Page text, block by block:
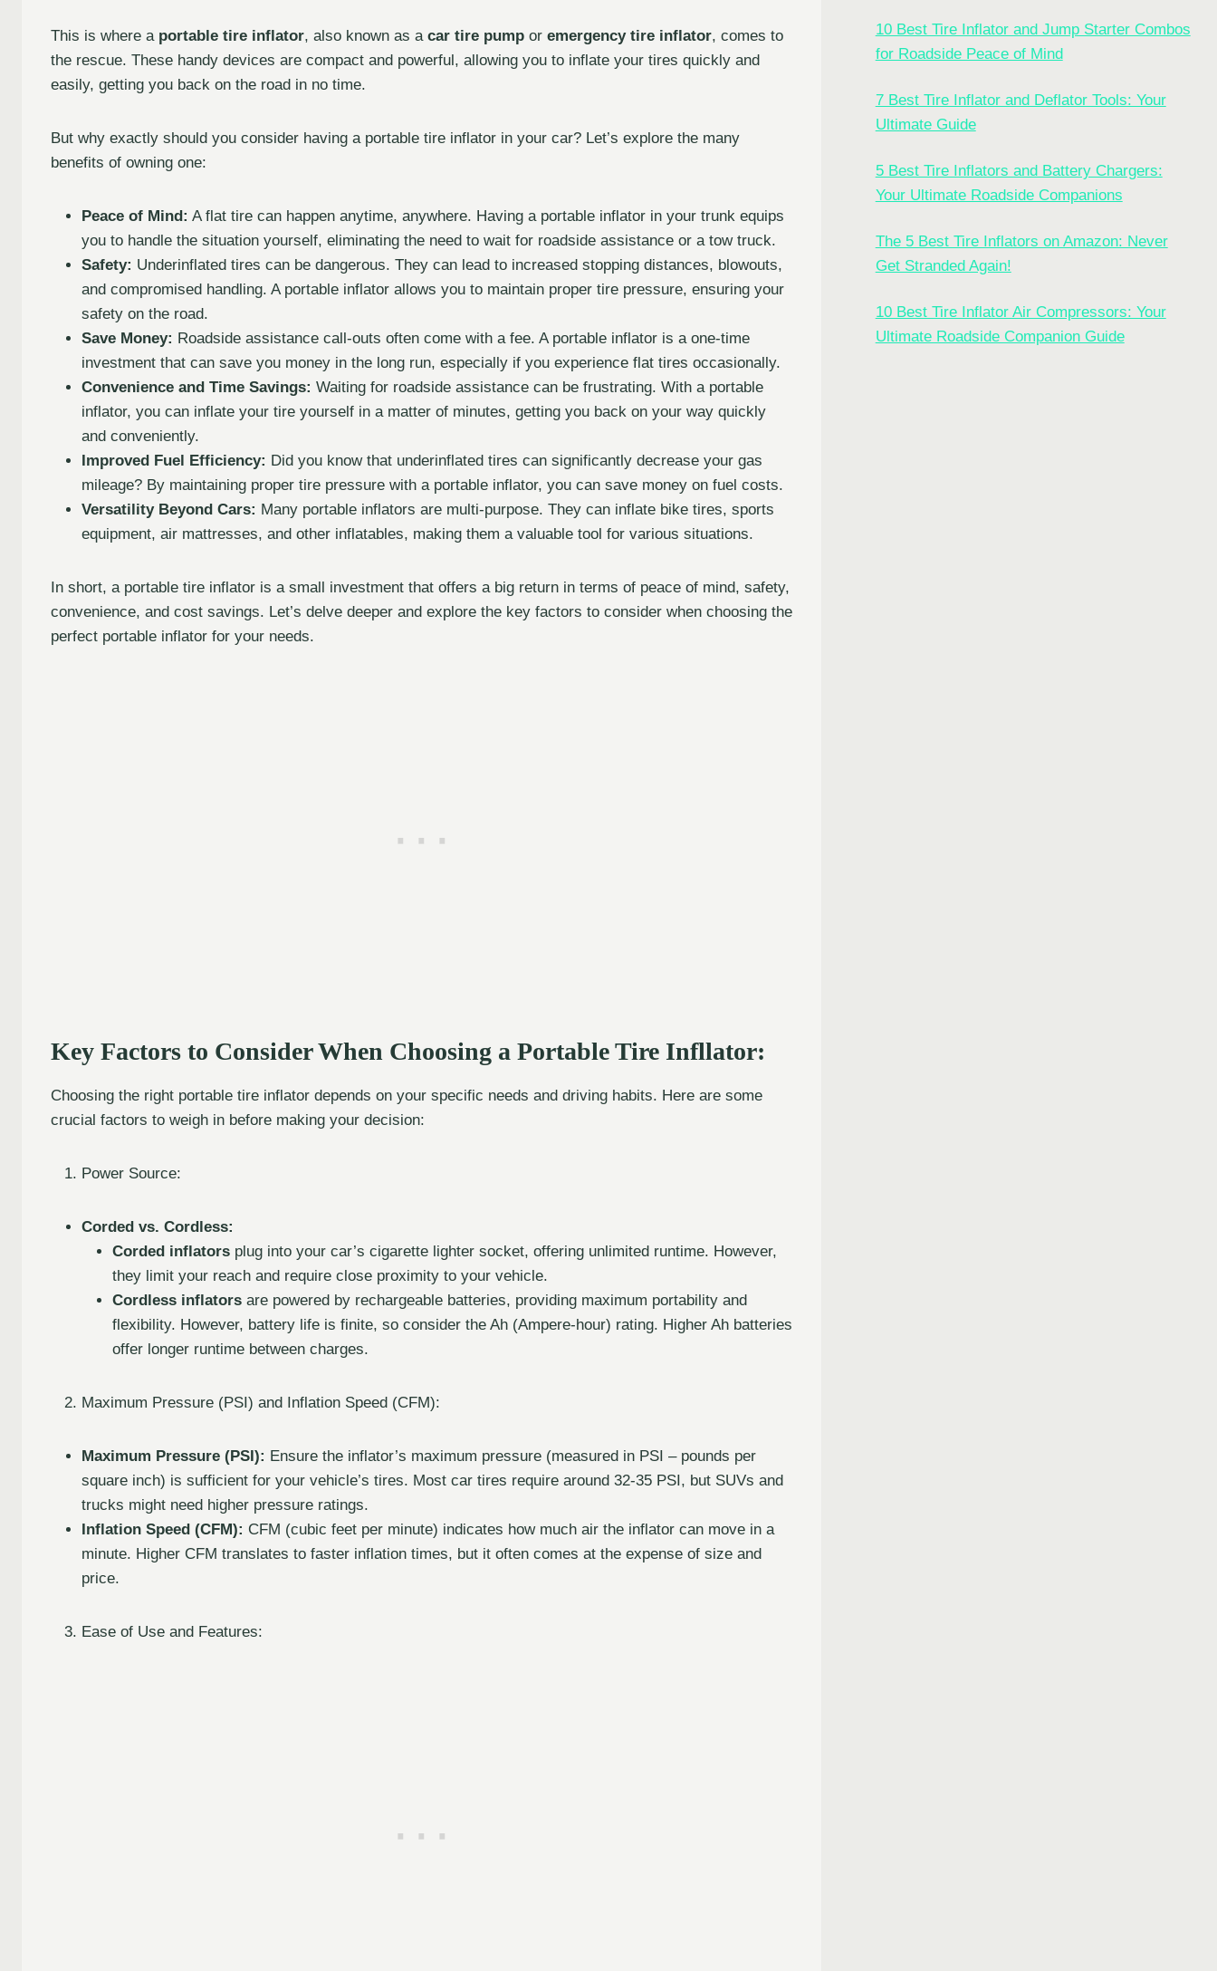
This is where a portable tire inflator, also known as a car tire pump or emergency tire inflator, comes to
the rescue. These handy devices are compact and powerful, allowing you to inflate your tires quickly and
easily, getting you back on the road in no time.
But why exactly should you consider having a portable tire inflator in your car? Let’s explore the many
benefits of owning one:
Peace of Mind: A flat tire can happen anytime, anywhere. Having a portable inflator in your trunk equips
you to handle the situation yourself, eliminating the need to wait for roadside assistance or a tow truck.
Safety: Underinflated tires can be dangerous. They can lead to increased stopping distances, blowouts,
and compromised handling. A portable inflator allows you to maintain proper tire pressure, ensuring your
safety on the road.
Save Money: Roadside assistance call-outs often come with a fee. A portable inflator is a one-time
investment that can save you money in the long run, especially if you experience flat tires occasionally.
Convenience and Time Savings: Waiting for roadside assistance can be frustrating. With a portable
inflator, you can inflate your tire yourself in a matter of minutes, getting you back on your way quickly
and conveniently.
Improved Fuel Efficiency: Did you know that underinflated tires can significantly decrease your gas
mileage? By maintaining proper tire pressure with a portable inflator, you can save money on fuel costs.
Versatility Beyond Cars: Many portable inflators are multi-purpose. They can inflate bike tires, sports
equipment, air mattresses, and other inflatables, making them a valuable tool for various situations.
In short, a portable tire inflator is a small investment that offers a big return in terms of peace of mind, safety,
convenience, and cost savings. Let’s delve deeper and explore the key factors to consider when choosing the
perfect portable inflator for your needs.
Key Factors to Consider When Choosing a Portable Tire Infllator:
Choosing the right portable tire inflator depends on your specific needs and driving habits. Here are some
crucial factors to weigh in before making your decision:
Power Source:
Corded vs. Cordless:
Corded inflators plug into your car’s cigarette lighter socket, offering unlimited runtime. However,
they limit your reach and require close proximity to your vehicle.
Cordless inflators are powered by rechargeable batteries, providing maximum portability and
flexibility. However, battery life is finite, so consider the Ah (Ampere-hour) rating. Higher Ah batteries
offer longer runtime between charges.
Maximum Pressure (PSI) and Inflation Speed (CFM):
Maximum Pressure (PSI): Ensure the inflator’s maximum pressure (measured in PSI – pounds per
square inch) is sufficient for your vehicle’s tires. Most car tires require around 32-35 PSI, but SUVs and
trucks might need higher pressure ratings.
Inflation Speed (CFM): CFM (cubic feet per minute) indicates how much air the inflator can move in a
minute. Higher CFM translates to faster inflation times, but it often comes at the expense of size and
price.
Ease of Use and Features:
10 Best Tire Inflator and Jump Starter Combos
for Roadside Peace of Mind
7 Best Tire Inflator and Deflator Tools: Your
Ultimate Guide
5 Best Tire Inflators and Battery Chargers:
Your Ultimate Roadside Companions
The 5 Best Tire Inflators on Amazon: Never
Get Stranded Again!
10 Best Tire Inflator Air Compressors: Your
Ultimate Roadside Companion Guide